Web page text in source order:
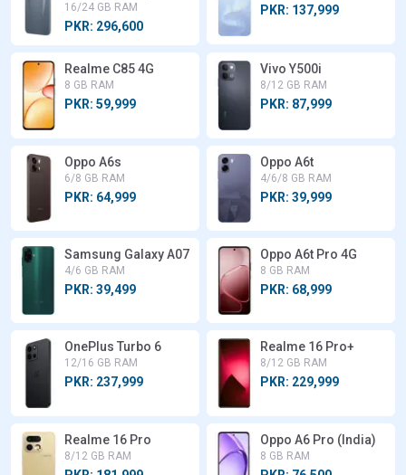
16/24 GB RAM
PKR: 296,600
PKR: 137,999
Realme C85 4G
8 GB RAM
PKR: 59,999
Vivo Y500i
8/12 GB RAM
PKR: 87,999
Oppo A6s
6/8 GB RAM
PKR: 64,999
Oppo A6t
4/6/8 GB RAM
PKR: 39,999
Samsung Galaxy A07
4/6 GB RAM
PKR: 39,499
Oppo A6t Pro 4G
8 GB RAM
PKR: 68,999
OnePlus Turbo 6
12/16 GB RAM
PKR: 237,999
Realme 16 Pro+
8/12 GB RAM
PKR: 229,999
Realme 16 Pro
8/12 GB RAM
Oppo A6 Pro (India)
8 GB RAM